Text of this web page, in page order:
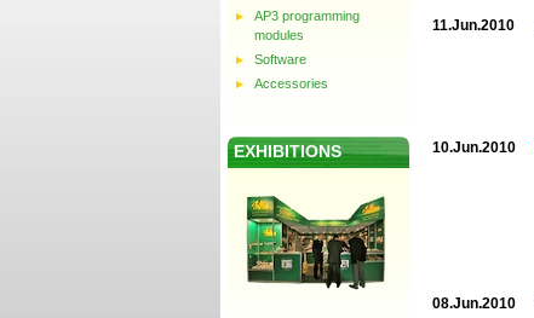
AP3 programming
modules
Software
Accessories
EXHIBITIONS
11.Jun.2010
10.Jun.2010
08.Jun.2010